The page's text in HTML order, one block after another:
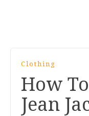
Clothing
How
Jean